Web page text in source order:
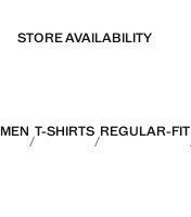
STORE AVAILABILITY
MEN T-SHIRTS REGULAR-FIT